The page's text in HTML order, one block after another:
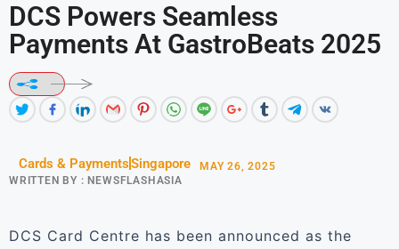
DCS Powers Seamless
Payments At GastroBeats 2025
Cards & PaymentsSingapore
WRITTEN BY : NEWSFLASHASIA
MAY 26, 2025
DCS Card Centre has been announced as the